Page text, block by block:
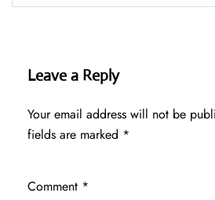
Leave a Reply
Your email address will not be
fields are marked *
Comment *